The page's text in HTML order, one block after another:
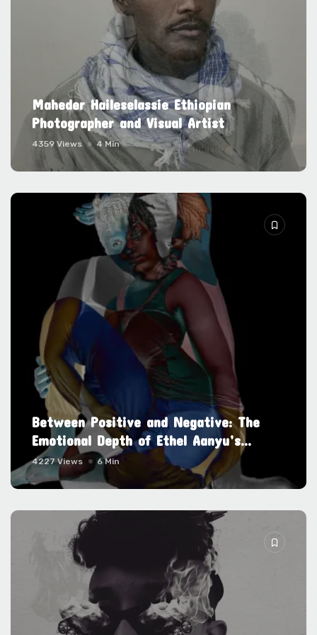
Maheder Haileselassie Ethiopian
Photographer and Visual Artist
4359 Views 4 Min
Between Positive and Negative: The
Emotional Depth of Ethel Aanyu’s...
4227 Views 6 Min